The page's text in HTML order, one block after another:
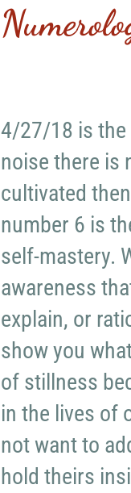
4/27/18 is the
noise there is
cultivated
number 6 is
self-mastery.
awareness
explain, or
show you
of stillness
in the lives of
not want to
hold theirs